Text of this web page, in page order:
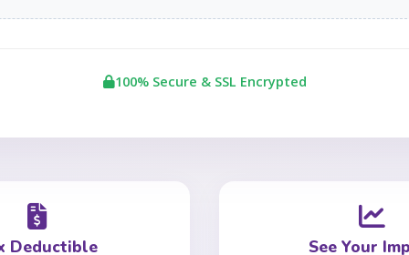
100% Secure & SSL Encrypted
Deductible See Your